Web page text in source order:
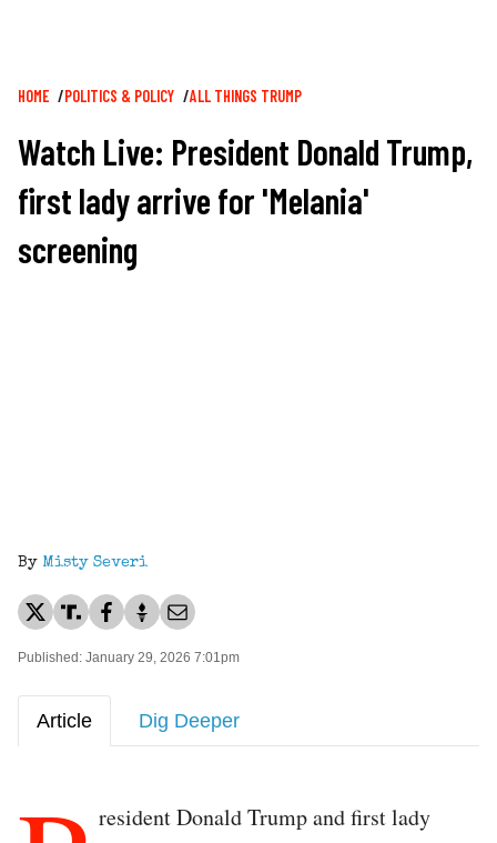
Breadcrumb
HOME POLITICS & POLICY ALL THINGS TRUMP
Watch Live: President Donald Trump,
first lady arrive for 'Melania'
screening
By Misty Severi
Published: January 29, 2026 7:01pm
Article Dig Deeper
resident Donald Trump and first lady